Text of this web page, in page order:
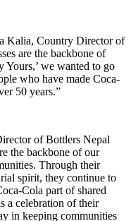
Kalia, Country Director of
are the backbone of
Yours,’ we wanted to go
who have made Coca-
50 years.”
of Bottlers Nepal
the backbone of our
Through their
spirit, they continue to
Cola part of shared
a celebration of their
in keeping communities